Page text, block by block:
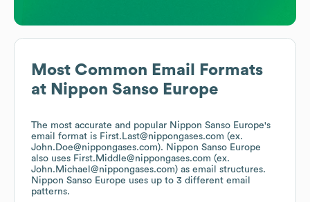
Most Common Email Formats
at Nippon Sanso Europe
The most accurate and popular Nippon Sanso Europe's
email format is First.Last@nippongases.com (ex.
John.Doe@nippongases.com). Nippon Sanso Europe
also uses First.Middle@nippongases.com (ex.
John.Michael@nippongases.com) as email structures.
Nippon Sanso Europe uses up to 3 different email
patterns.